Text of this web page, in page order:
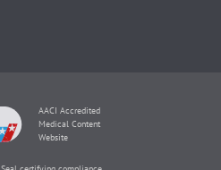
AACI Accredited
Medical Content
Website